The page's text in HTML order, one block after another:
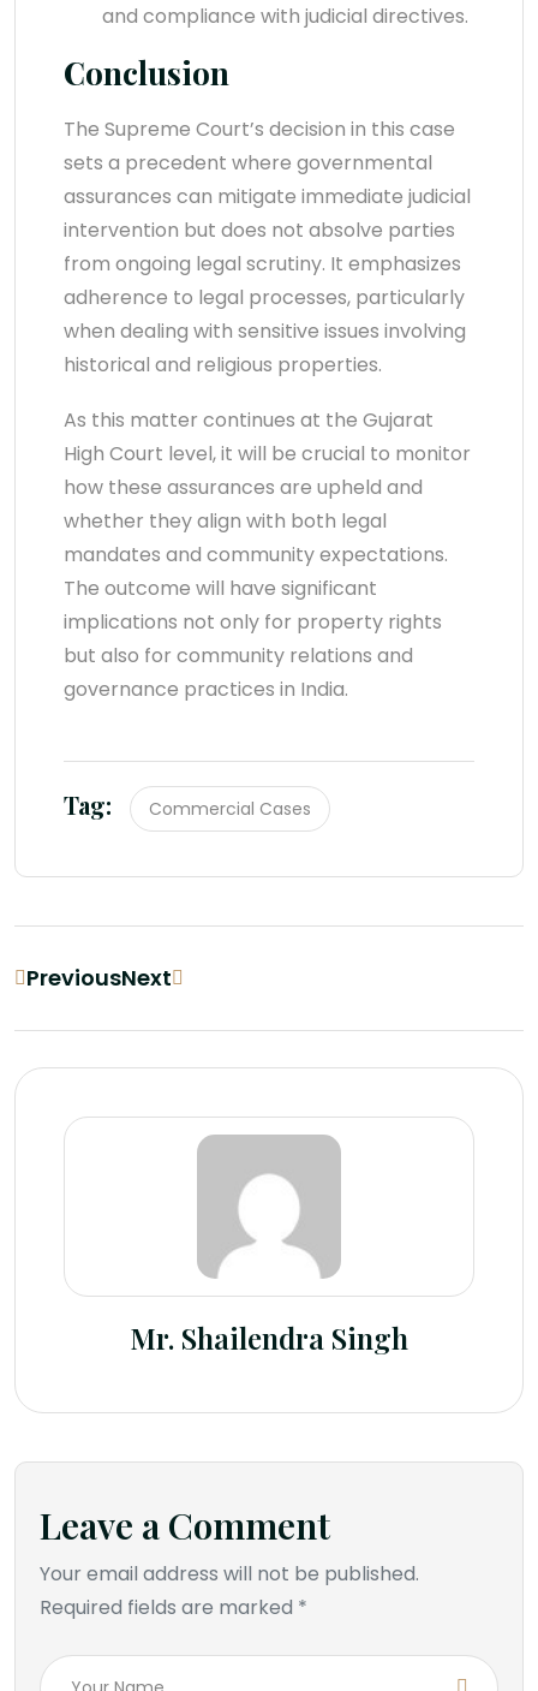
and compliance with judicial directives.
Conclusion
The Supreme Court’s decision in this case
sets a precedent where governmental
assurances can mitigate immediate judicial
intervention but does not absolve parties
from ongoing legal scrutiny. It emphasizes
adherence to legal processes, particularly
when dealing with sensitive issues involving
historical and religious properties.
As this matter continues at the Gujarat
High Court level, it will be crucial to monitor
how these assurances are upheld and
whether they align with both legal
mandates and community expectations.
The outcome will have significant
implications not only for property rights
but also for community relations and
governance practices in India.
Tag: Commercial Cases
PreviousNext
Mr. Shailendra Singh
Leave a Comment
Your email address will not be published.
Required fields are marked *